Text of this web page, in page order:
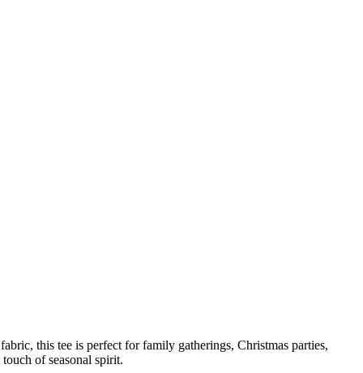
this tee is perfect for family gatherings, Christmas parties,
of seasonal spirit.